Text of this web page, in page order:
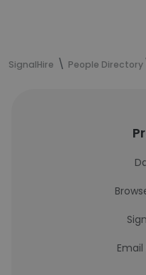
SignalHire People Directory